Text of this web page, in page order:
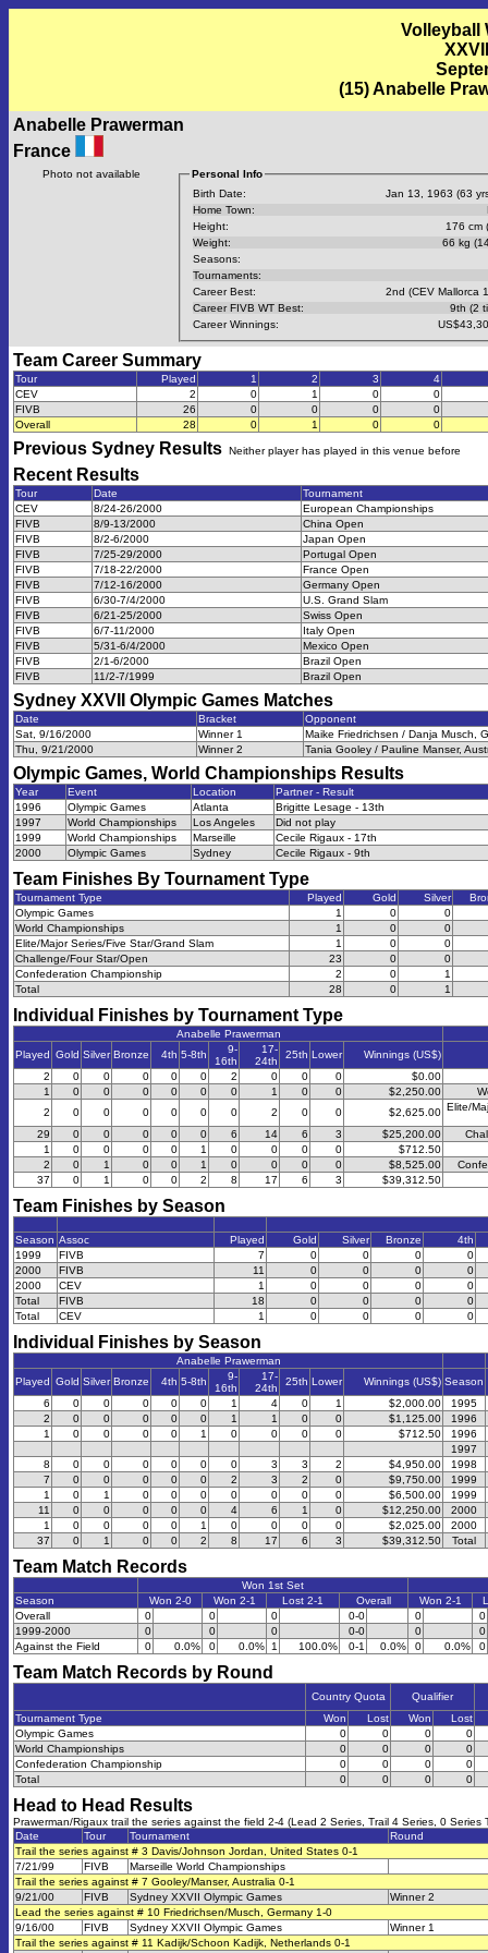
Volleyball
(15) Anabelle
Anabelle Prawerman
France
Photo not available
Personal Info
Birth Date:
Jan 13, 1963 (63
Home Town:
Height:
176 cm
Weight:
66 kg
Seasons:
Tournaments:
Career Best:
2nd (CEV Mallorca
Career FIVB WT Best:
9th (2
Career Winnings:
Team Career Summary
Tour Played 1 2 3
4
CEV
2 0 1 0
0
FIVB
26 0 0 0
0
Overall
28 0 1 0 0
Previous Sydney Results Neither player has played in this venue before
Recent Results
Tour Date
Tournament
CEV
8/24-26/2000
European Championships
FIVB
8/9-13/2000
China Open
FIVB
8/2-6/2000
Japan Open
FIVB
7/25-29/2000
Portugal Open
FIVB
7/18-22/2000
France Open
FIVB
7/12-16/2000
Germany Open
FIVB
6/30-7/4/2000
U.S. Grand Slam
FIVB
6/21-25/2000
Swiss Open
FIVB
6/7-11/2000
Italy Open
FIVB
5/31-6/4/2000
Mexico Open
FIVB
2/1-6/2000
Brazil Open
FIVB
11/2-7/1999 Brazil Open
Sydney XXVII Olympic Games Matches
Date Bracket
Opponent
Sat, 9/16/2000
Winner 1
Maike Friedrichsen / Danja Musch,
Thu, 9/21/2000
Winner 2 Tania Gooley / Pauline Manser,
Olympic Games, World Championships Results
Year Event Location
Partner - Result
1996
Olympic Games Atlanta
Brigitte Lesage - 13th
1997
World Championships Los Angeles
Did not play
1999
World Championships Marseille
Cecile Rigaux - 17th
2000
Olympic Games Sydney Cecile Rigaux - 9th
Team Finishes By Tournament Type
Tournament Type Played Gold Silver
Olympic Games
1 0
0
World Championships
1 0
0
Elite/Major Series/Five Star/Grand Slam
1 0
0
Challenge/Four Star/Open
23 0
0
Confederation Championship
2 0
1
Total
28 0 1
Individual Finishes by Tournament Type
Anabelle Prawerman
Played Gold Silver Bronze 4th 5-8th
9-
16th
17-
24th
25th Lower Winnings (US$)
2
0 0 0 0 0 2 0 0 0
$0.00
1
0 0 0 0 0 0 1 0 0 $2,250.00
2
0 0 0 0 0 0 2 0 0 $2,625.00 Elite/
29 0 0 0 0 0 6 14 6 3 $25,200.00
1
0 0 0 0 1 0 0 0 0
$712.50
2
0 1 0 0 1 0 0 0 0 $8,525.00
37
0 1 0 0 2 8 17 6 3 $39,312.50
Team Finishes by Season
Season Assoc Played Gold Silver Bronze
4th
1999
FIVB 7 0 0 0
0
2000
FIVB 11 0 0 0
0
2000
CEV 1 0 0 0
0
Total
FIVB 18 0 0 0
0
Total
CEV 1 0 0 0 0
Individual Finishes by Season
Anabelle Prawerman
Played Gold Silver Bronze 4th 5-8th
9-
16th
17-
24th
25th Lower Winnings (US$) Season
6
0 0 0 0 0 1 4 0 1 $2,000.00
1995
2
0 0 0 0 0 1 1 0 0 $1,125.00
1996
1
0 0 0 0 1 0 0 0 0 $712.50
1996
1997
8
0 0 0 0 0 0 3 3 2 $4,950.00
1998
7
0 0 0 0 0 2 3 2 0 $9,750.00
1999
1
0 1 0 0 0 0 0 0 0 $6,500.00
1999
11
0 0 0 0 0 4 6 1 0 $12,250.00
2000
1
0 0 0 0 1 0 0 0 0 $2,025.00
2000
37
0 1 0 0 2 8 17 6 3 $39,312.50 Total
Team Match Records
Won 1st Set
Season
Won 2-0 Won 2-1 Lost 2-1 Overall Won 2-1
Overall
0 0 0 0-0 0
0
1999-2000
0 0 0 0-0 0
0
Against the Field
0 0.0% 0 0.0% 1 100.0% 0-1 0.0% 0 0.0% 0
Team Match Records by Round
Country Quota
Qualifier
Tournament Type
Won Lost Won
Lost
Olympic Games
0 0 0
0
World Championships
0 0 0
0
Confederation Championship
0 0 0
0
Total
0 0 0 0
Head to Head Results
Prawerman/Rigaux trail the series against the field 2-4 (Lead 2 Series, Trail 4 Series, 0 Series
Date
Tour Tournament
Round
Trail the series against # 3 Davis/Johnson Jordan, United States 0-1
7/21/99
FIVB
Marseille World Championships
Trail the series against # 7 Gooley/Manser, Australia 0-1
9/21/00
FIVB Sydney XXVII Olympic Games
Winner 2
Lead the series against # 10 Friedrichsen/Musch, Germany 1-0
9/16/00
FIVB Sydney XXVII Olympic Games
Winner 1
Trail the series against # 11 Kadijk/Schoon Kadijk, Netherlands 0-1